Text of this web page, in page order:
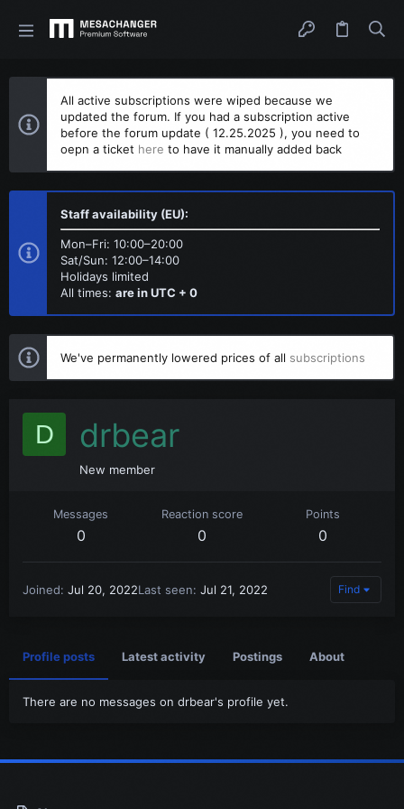
All active subscriptions were wiped because we
updated the forum. If you had a subscription active
before the forum update ( 12.25.2025 ), you need to
oepn a ticket here to have it manually added back
Staff availability (EU):
Mon–Fri: 10:00–20:00
Sat/Sun: 12:00–14:00
Holidays limited
All times: are in UTC + 0
We've permanently lowered prices of all subscriptions
D drbear
New member
Messages
0
Reaction score
0
Points
0
Joined Jul 20, 2022Last seen Jul 21, 2022 Find
Profile posts Latest activity Postings About
There are no messages on drbear's profile yet.